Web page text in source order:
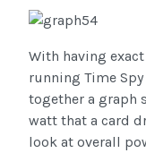
With having
running Time
together a graph
watt that a card
look at overall